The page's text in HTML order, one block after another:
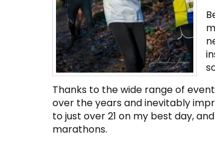
Thanks to the wide range of
over the years and inevitably
to just over 21 on my best day,
marathons.